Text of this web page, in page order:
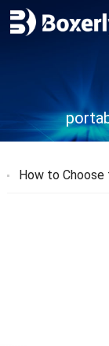
How to Choose